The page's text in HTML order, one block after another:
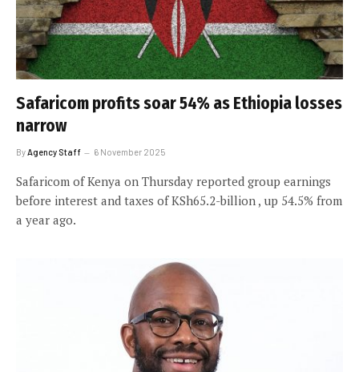
Safaricom profits soar 54% as Ethiopia losses
narrow
By Agency Staff 6 November 2025
Safaricom of Kenya on Thursday reported group earnings
before interest and taxes of KSh65.2-billion , up 54.5% from
a year ago.